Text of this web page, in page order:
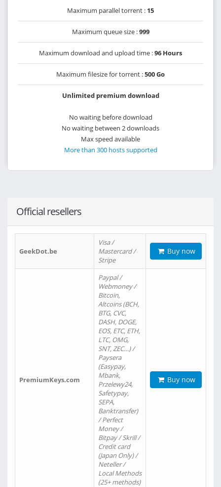
Maximum parallel torrent : 15
Maximum queue size :999
Maximum download and upload time :96 Hours
Maximum filesize for torrent :500 Go
Unlimited premium download
No waiting before download
No waiting between 2 downloads
Max speed available
More than 300 hosts supported
Official resellers
GeekDot.be
Visa /
Mastercard /
Stripe
Buy now
PremiumKeys.com
Paypal /
Webmoney /
Bitcoin,
Altcoins (BCH,
BTG, CVC,
DASH, DOGE,
EOS, ETC, ETH,
LTC, OMG,
SNT, ZEC…) /
Paysera
(Easypay,
Mbank,
Przelewy24,
Safetypay,
SEPA,
Banktransfer)
/ Perfect
Money /
Bitpay / Skrill /
Credit card
(Japan Only) /
Neteller /
Local Methods
(25+ methods)
Buy now